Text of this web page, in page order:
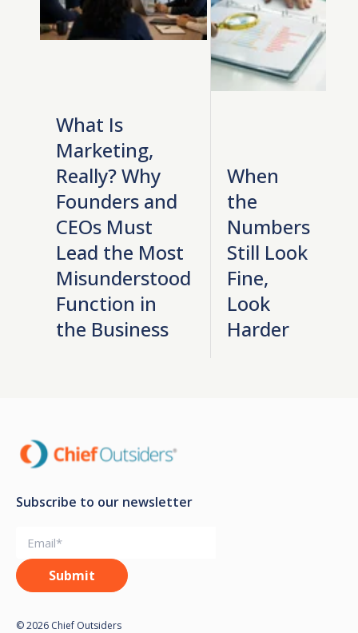
What Is
Marketing,
Really? Why
Founders and
CEOs Must
Lead the Most
Misunderstood
Function in
the Business
When
the
Numbers
Still Look
Fine,
Look
Harder
Subscribe to our newsletter
© 2026 Chief Outsiders